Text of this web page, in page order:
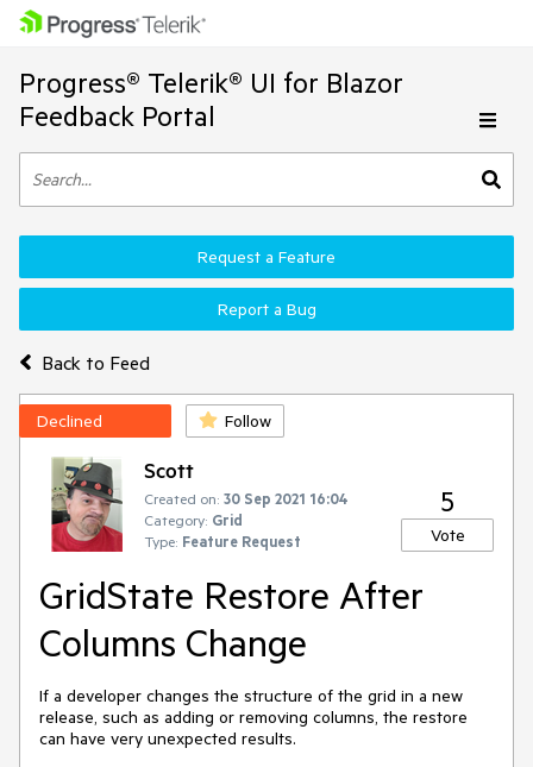
Progress® Telerik® UI for Blazor
Feedback Portal
Back to Feed
Request a Feature
Report a Bug
Declined Follow
Scott
Created on: 30 Sep 2021 16:04
Category: Grid
Type: Feature Request
5
Vote
GridState Restore After
Columns Change
If a developer changes the structure of the grid in a new
release, such as adding or removing columns, the restore
can have very unexpected results.